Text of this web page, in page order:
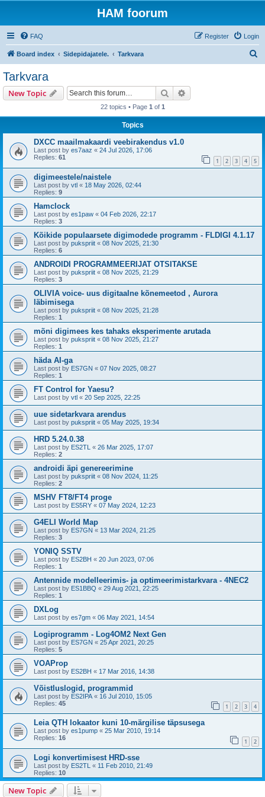
HAM foorum
FAQ Login
Register
Board index Sidepidajatele. Tarkvara
Tarkvara
New Topic Search
22 topics • Page 1 of 1
Topics
DXCC maailmakaardi veebirakendus v1.0
Last post by es7aaz « 24 Jul 2026, 17:06
Replies: 61 1 2 3 4 5
digimeestele/naistele
Last post by vtl « 18 May 2026, 02:44
Replies: 9
Hamclock
Last post by es1paw « 04 Feb 2026, 22:17
Replies: 3
Kõikide populaarsete digimodede programm - FLDIGI 4.1.17
Last post by pukspriit « 08 Nov 2025, 21:30
Replies: 6
ANDROIDI PROGRAMMEERIJAT OTSITAKSE
Last post by pukspriit « 08 Nov 2025, 21:29
Replies: 3
OLIVIA voice- uus digitaalne kõnemeetod , Aurora
läbimisega
Last post by pukspriit « 08 Nov 2025, 21:28
Replies: 1
mõni digimees kes tahaks eksperimente arutada
Last post by pukspriit « 08 Nov 2025, 21:27
Replies: 1
häda AI-ga
Last post by ES7GN « 07 Nov 2025, 08:27
Replies: 1
FT Control for Yaesu?
Last post by vtl « 20 Sep 2025, 22:25
uue sidetarkvara arendus
Last post by pukspriit « 05 May 2025, 19:34
HRD 5.24.0.38
Last post by ES2TL « 26 Mar 2025, 17:07
Replies: 2
androidi äpi genereerimine
Last post by pukspriit « 08 Nov 2024, 11:25
Replies: 2
MSHV FT8/FT4 proge
Last post by ES5RY « 07 May 2024, 12:23
G4ELI World Map
Last post by ES7GN « 13 Mar 2024, 21:25
Replies: 3
YONIQ SSTV
Last post by ES2BH « 20 Jun 2023, 07:06
Replies: 1
Antennide modelleerimis- ja optimeerimistarkvara - 4NEC2
Last post by ES1BBQ « 29 Aug 2021, 22:25
Replies: 1
DXLog
Last post by es7gm « 06 May 2021, 14:54
Logiprogramm - Log4OM2 Next Gen
Last post by ES7GN « 25 Apr 2021, 20:25
Replies: 5
VOAProp
Last post by ES2BH « 17 Mar 2016, 14:38
Võistluslogid, programmid
Last post by ES2IPA « 16 Jul 2010, 15:05
Replies: 45 1 2 3 4
Leia QTH lokaator kuni 10-märgilise täpsusega
Last post by es1pump « 25 Mar 2010, 19:14
Replies: 16 1 2
Logi konvertimisest HRD-sse
Last post by ES2TL « 11 Feb 2010, 21:49
Replies: 10
New Topic